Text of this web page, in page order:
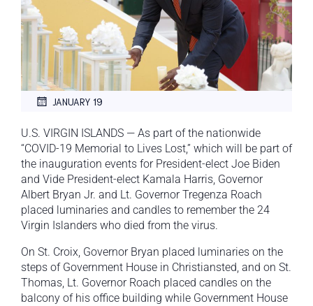
JANUARY 19
U.S. VIRGIN ISLANDS — As part of the nationwide
“COVID-19 Memorial to Lives Lost,” which will be part of
the inauguration events for President-elect Joe Biden
and Vide President-elect Kamala Harris, Governor
Albert Bryan Jr. and Lt. Governor Tregenza Roach
placed luminaries and candles to remember the 24
Virgin Islanders who died from the virus.
On St. Croix, Governor Bryan placed luminaries on the
steps of Government House in Christiansted, and on St.
Thomas, Lt. Governor Roach placed candles on the
balcony of his office building while Government House